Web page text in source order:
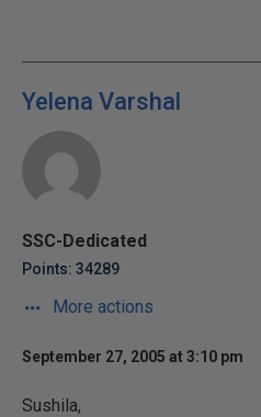
Yelena Varshal
SSC-Dedicated
Points: 34289
More actions
September 27, 2005 at 3:10 pm
Sushila,